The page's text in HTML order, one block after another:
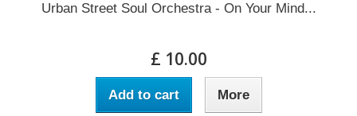
Urban Street Soul Orchestra - On Your Mind...
£ 10.00
Add to cart More